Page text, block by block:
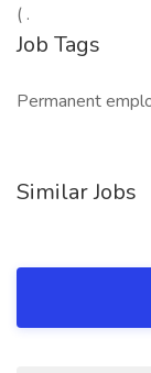
( .
Job Tags
Permanent
Similar Jobs